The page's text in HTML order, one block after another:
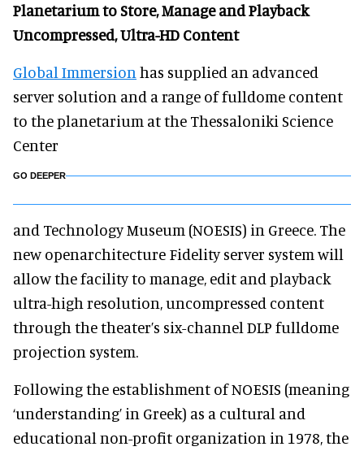
Planetarium to Store, Manage and Playback
Uncompressed, Ultra-HD Content
Global Immersion has supplied an advanced
server solution and a range of fulldome content
to the planetarium at the Thessaloniki Science
Center
GO DEEPER
and Technology Museum (NOESIS) in Greece. The
new openarchitecture Fidelity server system will
allow the facility to manage, edit and playback
ultra-high resolution, uncompressed content
through the theater’s six-channel DLP fulldome
projection system.
Following the establishment of NOESIS (meaning
‘understanding’ in Greek) as a cultural and
educational non-profit organization in 1978, the